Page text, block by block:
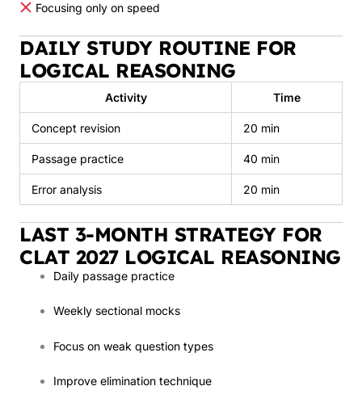
Focusing only on speed
DAILY STUDY ROUTINE FOR
LOGICAL REASONING
Activity Time
Concept revision 20 min
Passage practice 40 min
Error analysis 20 min
LAST 3-MONTH STRATEGY FOR
CLAT 2027 LOGICAL REASONING
Daily passage practice
Weekly sectional mocks
Focus on weak question types
Improve elimination technique